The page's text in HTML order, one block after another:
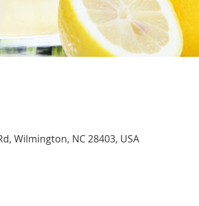
Wilmington, NC 28403, USA